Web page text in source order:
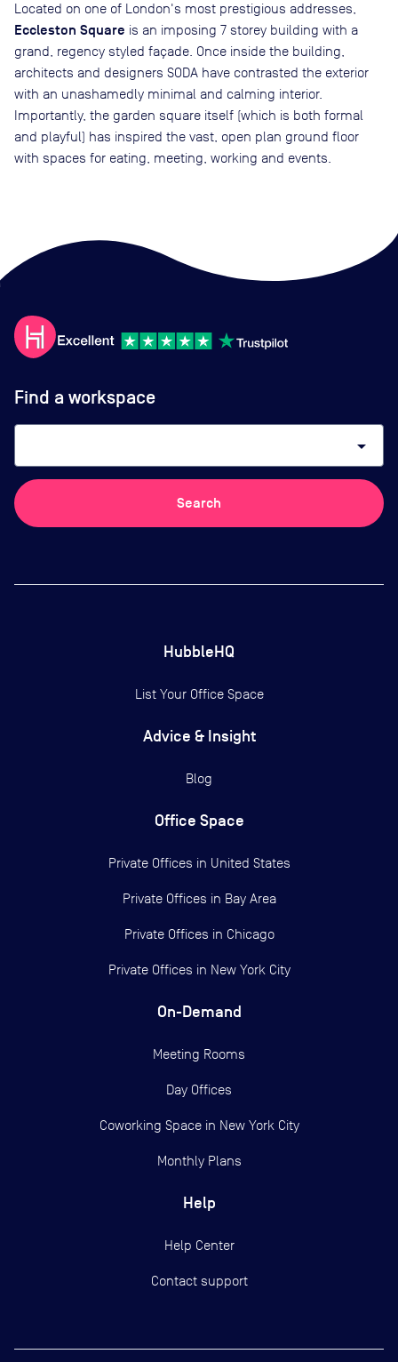
Located on one of London's most prestigious addresses,
Eccleston Square is an imposing 7 storey building with a
grand, regency styled façade. Once inside the building,
architects and designers SODA have contrasted the exterior
with an unashamedly minimal and calming interior.
Importantly, the garden square itself (which is both formal
and playful) has inspired the vast, open plan ground floor
with spaces for eating, meeting, working and events.
Find a workspace
arrow_drop_down
Search
HubbleHQ
List Your Office Space
Advice & Insight
Blog
Office Space
Private Offices in United States
Private Offices in Bay Area
Private Offices in Chicago
Private Offices in New York City
On-Demand
Meeting Rooms
Day Offices
Coworking Space in New York City
Monthly Plans
Help
Help Center
Contact support